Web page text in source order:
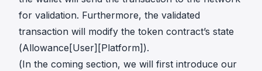
for validation. Furthermore, the validated
transaction will modify the token contract’s state
(Allowance[User][Platform]).
(In the coming section, we will first introduce our